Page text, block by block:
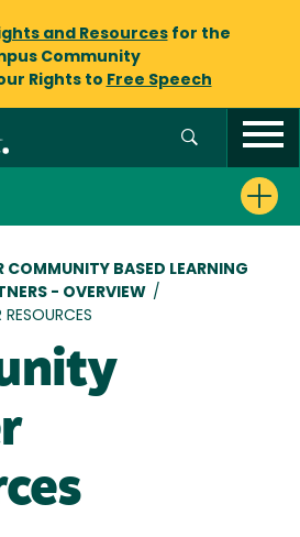
and Resourcesfor the
Community
Rights to Free Speech
COMMUNITY BASED LEARNING
- OVERVIEW /